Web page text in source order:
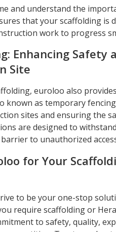
and understand the
that your scaffolding is
work to progress
Enhancing Safety
Site
euroloo also
known as temporary
sites and ensuring the
are designed to
to unauthorized
for Your
to be your one-stop
require scaffolding or
to safety, quality,